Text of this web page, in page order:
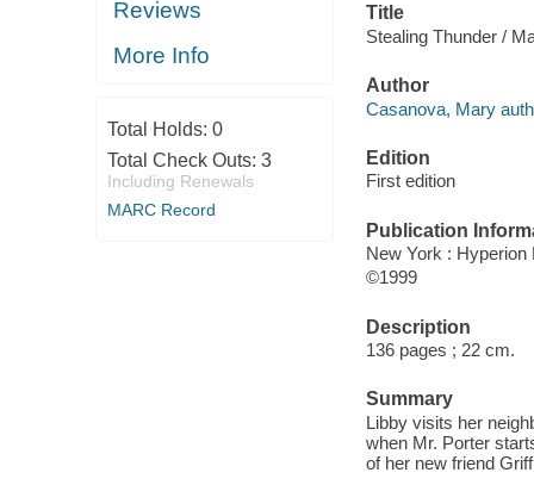
Reviews
More Info
Total Holds: 0
Total Check Outs: 3
Including Renewals
MARC Record
Title
Stealing Thunder /
Author
Casanova, Mary
Edition
First edition
Publication
New York : Hyperion
©1999
Description
136 pages ; 22 cm.
Summary
Libby visits her
when Mr. Porter
of her new friend